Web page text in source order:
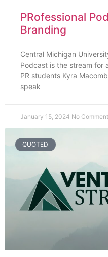
PRofessional
Branding
Central Michigan
Podcast is the stream for
PR students Kyra
speak
January 15, 2024 No
QUOTED